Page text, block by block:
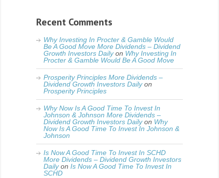
Recent Comments
Why Investing In Procter & Gamble Would
Be A Good Move More Dividends – Dividend
Growth Investors Dailyon Why Investing In
Procter & Gamble Would Be A Good Move
Prosperity Principles More Dividends –
Dividend Growth Investors Dailyon
Prosperity Principles
Why Now Is A Good Time To Invest In
Johnson & Johnson More Dividends –
Dividend Growth Investors Dailyon Why
Now Is A Good Time To Invest In Johnson &
Johnson
Is Now A Good Time To Invest In SCHD
More Dividends – Dividend Growth Investors
Dailyon Is Now A Good Time To Invest In
SCHD